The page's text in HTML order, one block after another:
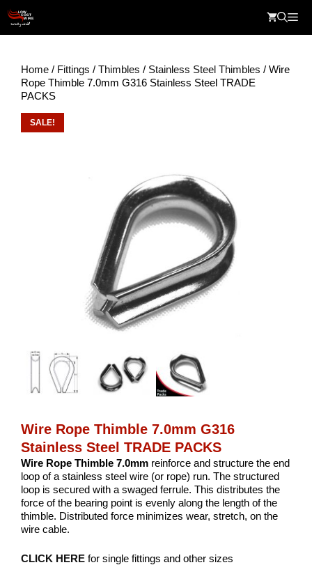
content
Home / Fittings / Thimbles / Stainless Steel Thimbles / Wire
Rope Thimble 7.0mm G316 Stainless Steel TRADE
PACKS
SALE!
Wire Rope Thimble 7.0mm G316
Stainless Steel TRADE PACKS
Wire Rope Thimble 7.0mm reinforce and structure the end
loop of a stainless steel wire (or rope) run. The structured
loop is secured with a swaged ferrule. This distributes the
force of the bearing point is evenly along the length of the
thimble. Distributed force minimizes wear, stretch, on the
wire cable.
CLICK HERE for single fittings and other sizes